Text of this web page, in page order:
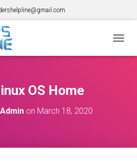
O
OS Home
Admin on March 18, 2020